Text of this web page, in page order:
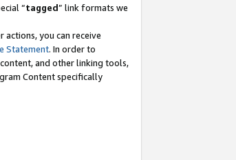
“tagged” link formats we
you can receive
Statement. In order to
and other linking tools,
Content specifically